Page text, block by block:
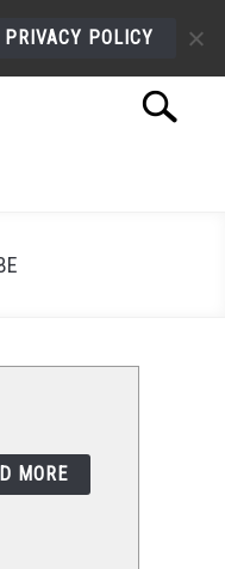
Search
MORE
PRIVACY POLICY